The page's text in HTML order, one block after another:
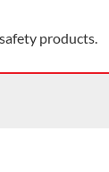
products.